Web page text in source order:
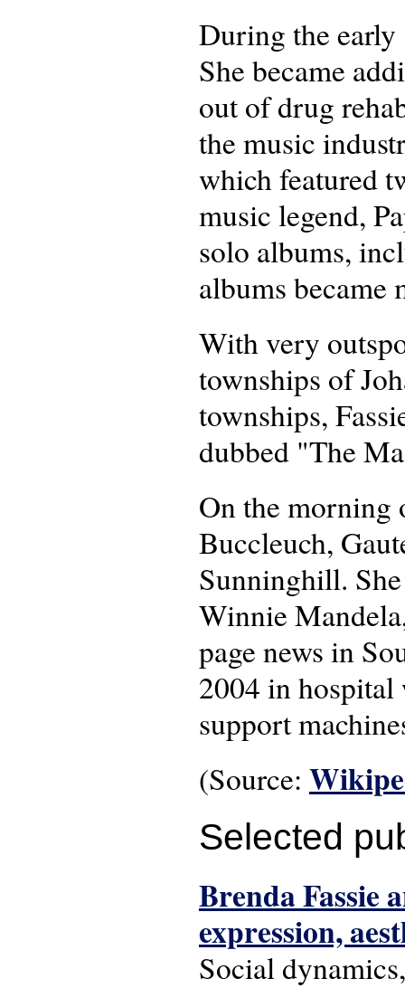
During the early
She became
out of drug
the music
which featured
music legend,
solo albums,
albums
With very
townships of
townships,
dubbed "The
On the morning
Buccleuch,
Sunninghill.
Winnie
page news in
2004 in hospital
support
(Source:
Selected
Brenda Fassie
expression,
Social